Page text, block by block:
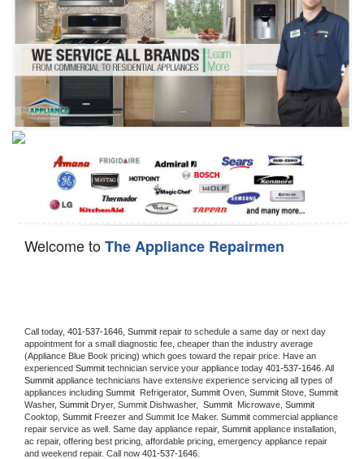
Dryer Repair
Refrigerator Repair
Oven Repair
Dishwasher Repair
Welcome toThe Appliance Repairmen
Call today, 401-537-1646, Summit repair to schedule a same day or next day
appointment for a small diagnostic fee, cheaper than the industry average
(Appliance Blue Book pricing) which goes toward the repair price. Have an
experienced Summit technician service your appliance today 401-537-1646
Summit appliance technicians have extensive experience servicing all types of
appliances including Summit Refrigerator, Summit Oven, Summit Stove,
Washer, Summit Dryer, Summit Dishwasher, Summit Microwave, Summit
Cooktop, Summit Freezer and Summit Ice Maker. Summit commercial appliance
repair service as well. Same day appliance repair, Summit appliance installation,
ac repair, offering best pricing, affordable pricing, emergency appliance repair
and weekend repair. Call now 401-537-1646.